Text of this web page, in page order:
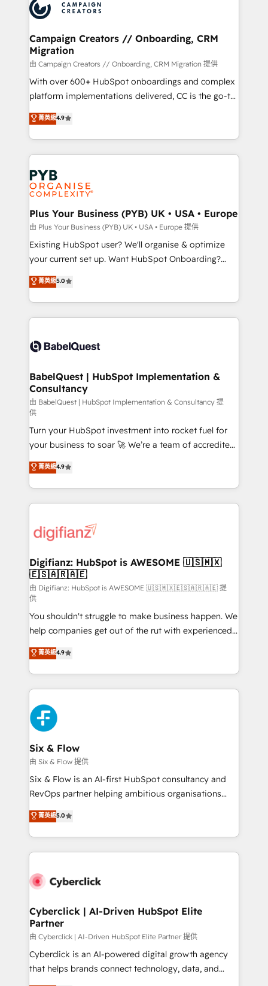
extensive experience working with tech companies
and manufacturers since 2002, we are committed to
empowering our clients and developing their
autonomy. Get to grips with HubSpot through
guided implementation and seamless integration of
the CRM platform into your digital ecosystem. Would
you like support in deploying your inbound
to your needs and sales objectives. With 125+
certifications, we are part of the most certified
services are offered in both English & French.
Campaign Creators // Onboarding, CRM
Migration
由 Campaign Creators // Onboarding, CRM Migration 提供
With over 600+ HubSpot onboardings and complex
platform implementations delivered, CC is the go-to
Elite Solutions Partner for businesses ready to
migrate, replatform, and scale smarter. We specialize
in high-impact CRM and CMS migrations and
onboarding from platforms like Salesforce, NetSuite,
Zoho, Pardot, Marketo, Microsoft Dynamics, Wix,
WordPress and legacy CRMs, turning fragmented
systems into unified, growth-ready HubSpot
architectures that accelerate revenue operations and
performance. - Multi-object CRM migration, cleanup,
and implementation. - Pre-built and custom
integrations across your full tech stack. - Custom
- Dashboards, lifecycle campaigns, and lead
nurturing sequences. - Cross-hub setup across
scalable retainers. Let’s make HubSpot your most
powerful growth engine. Built to convert, scale, and
菁英級4.9
Plus Your Business (PYB) UK • USA • Europe
由 Plus Your Business (PYB) UK • USA • Europe 提供
Existing HubSpot user? We'll organise & optimize
your current set up. Want HubSpot Onboarding?
We'll customise your CRM & automate your business
processes. Welcome to our Profile! We can help
with... • CRM implementation, reports & workflows,
and team training • CRM migration: Salesforce,
Custom API integrations & ERP systems inc. SAP and
super skilled members) • 150+ Clients for Sales Hub,
Marketing Hub, Service Hub, Data Hub and Website
(CMS) • ISO/IEC 27001:2022, ISO 9001:2015 and
now... ISO 42001: 2023 certified • Exclusive AI
'GuardHub' governance framework, based on ISO
42001 - helping you 'organise complexity' 𝗥𝗲𝗮𝗱𝘆
𝗳𝗼𝗿 𝘁𝗵𝗲 𝗻𝗲𝘅𝘁 𝘀𝘁𝗲𝗽? Click the 👈 '𝗖𝗼𝗻𝘁𝗮𝗰𝘁
𝗯𝘂𝘀𝗶𝗻𝗲𝘀𝘀' button to get in touch (𝘸𝘦'𝘳𝘦 𝘴𝘶𝘱𝘦𝘳
𝘳𝘦𝘴𝘱𝘰𝘯𝘴𝘪𝘷𝘦)
菁英級5.0
BabelQuest | HubSpot Implementation &
Consultancy
由 BabelQuest | HubSpot Implementation & Consultancy 提
供
Turn your HubSpot investment into rocket fuel for
your business to soar 🚀 We’re a team of accredited
HubSpot experts ready to help you. We can
implement the platform into complex business
environments, optimise what you've got and make
sure you can actually use it, build your website in
for you and execute it on HubSpot. We are on the
framework, meaning we've been accredited by
HubSpot and vetted by the CCS, which means we
can support public sector companies as well the
other ones listed in our profile. Our services: -
HubSpot implementation - HubSpot CMS website
build We can do lots of things. But everything we do
is there for you to: - Grow revenue, and run your
business more efficiently - Build stronger
relationships with customers - Make better
decisions with data - Find a new voice and reach
more people - Get the most out of your HubSpot
investment
菁英級4.9
Digifianz: HubSpot is AWESOME 🇺🇸🇲🇽
🇪🇸🇦🇷🇦🇪
由 Digifianz: HubSpot is AWESOME 🇺🇸🇲🇽🇪🇸🇦🇷🇦🇪 提
供
You shouldn't struggle to make business happen. We
help companies get out of the rut with experienced,
process-oriented teams implementing HubSpot
Marketing, Sales, Service, CMS and Operations Hub,
so selling and actually engaging with your customers
feels easy and pain-free. We are a top ranked
HubSpot Elite Partner, winner of Rookie of the Year
and Customer First Awards, 4.9/5 rating in HubSpot
Reviews and 4.9/5 rating in Clutch Reviews. Digifianz
helps the following industries: logistics & 3PL, home
improvement & construction, branding and
commercialization, real estate, health, education,
SaaS, Software Dev & IT and consulting, make the
the United States, EU, UAE, Mexico and Latin
America. From casual user to super fan: make
菁英級4.9
Six & Flow
由 Six & Flow 提供
Six & Flow is an AI-first HubSpot consultancy and
RevOps partner helping ambitious organisations
grow with clarity, confidence, and intelligence.
Operating across the UK, Netherlands, Ireland, and
Canada, we’ve delivered thousands of successful
HubSpot projects for mid-market and enterprise
combine HubSpot, data, and AI to design connected
and technology for predictable, scalable revenue
growth. Our expertise spans RevOps, CRM and data
architecture, AI enablement, and strategic marketing,
delivered through our proprietary FLAIR framework
for responsible AI adoption. As a HubSpot Elite
菁英級5.0
Cyberclick | AI-Driven HubSpot Elite
Partner
由 Cyberclick | AI-Driven HubSpot Elite Partner 提供
Cyberclick is an AI-powered digital growth agency
that helps brands connect technology, data, and
creativity to achieve measurable results. Founded in